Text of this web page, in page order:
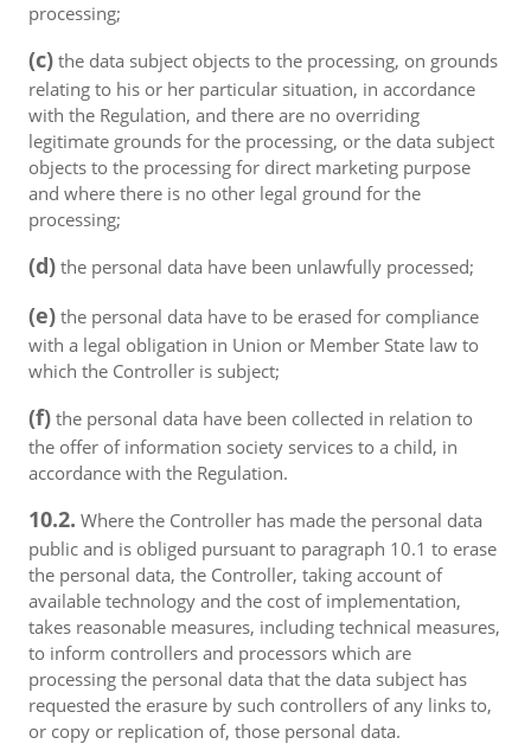
processing;
(c) the data subject objects to the processing, on grounds
relating to his or her particular situation, in accordance
with the Regulation, and there are no overriding
legitimate grounds for the processing, or the data subject
objects to the processing for direct marketing purpose
and where there is no other legal ground for the
processing;
(d) the personal data have been unlawfully processed;
(e) the personal data have to be erased for compliance
with a legal obligation in Union or Member State law to
which the Controller is subject;
(f) the personal data have been collected in relation to
the offer of information society services to a child, in
accordance with the Regulation.
10.2. Where the Controller has made the personal data
public and is obliged pursuant to paragraph 10.1 to erase
the personal data, the Controller, taking account of
available technology and the cost of implementation,
takes reasonable measures, including technical measures,
to inform controllers and processors which are
processing the personal data that the data subject has
requested the erasure by such controllers of any links to,
or copy or replication of, those personal data.